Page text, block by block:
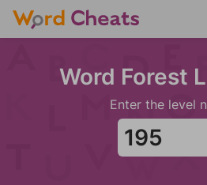
Word Forest
Enter the level